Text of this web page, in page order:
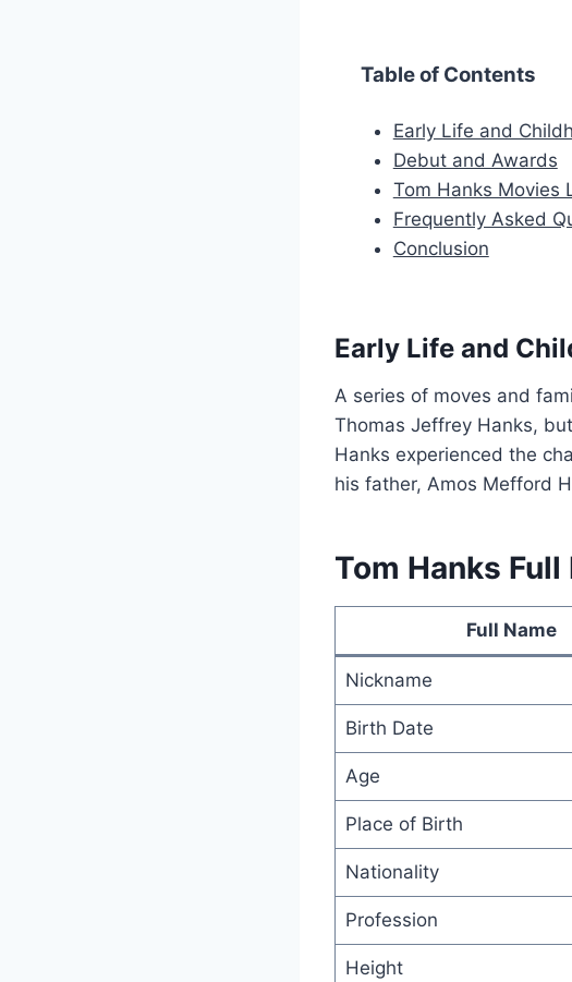
Table of Contents
Early Life and
Debut and Awards
Tom Hanks Movies
Frequently Asked
Conclusion
Early Life and
A series of moves and
Thomas Jeffrey Hanks,
Hanks experienced the
his father, Amos Mefford
Tom Hanks
Full Name
Nickname
Birth Date
Age
Place of Birth
Nationality
Profession
Height